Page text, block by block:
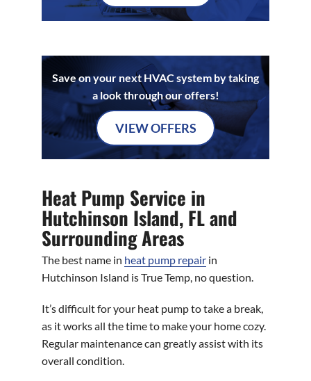
Save on your next HVAC system by taking
a look through our offers!
VIEW OFFERS
Heat Pump Service in
Hutchinson Island, FL and
Surrounding Areas
The best name in heat pump repair in
Hutchinson Island is True Temp, no question.
It’s difficult for your heat pump to take a break,
as it works all the time to make your home cozy.
Regular maintenance can greatly assist with its
overall condition.